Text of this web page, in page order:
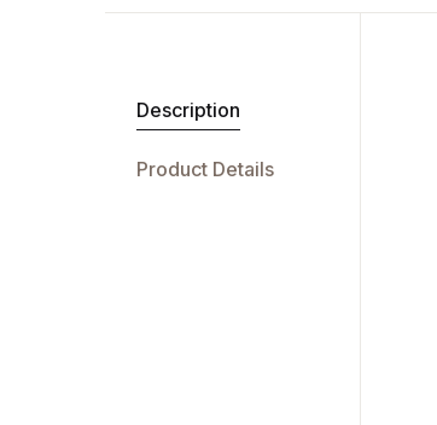
Description
Product Details